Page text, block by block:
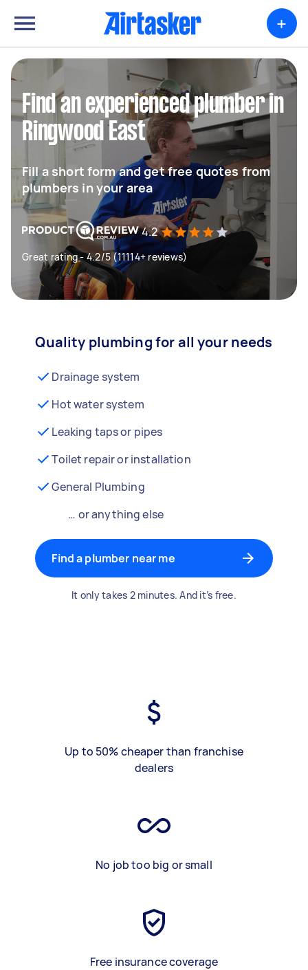
+
Find an experienced plumber in
Ringwood East
Fill a short form and get free quotes from
plumbers in your area
4.2
Great rating - 4.2/5 (11114+ reviews)
Quality plumbing for all your needs
Drainage system
Hot water system
Leaking taps or pipes
Toilet repair or installation
General Plumbing
… or anything else
Find a plumber near me
It only takes 2 minutes. And it’s free.
Up to 50% cheaper than franchise
dealers
No job too big or small
Free insurance coverage